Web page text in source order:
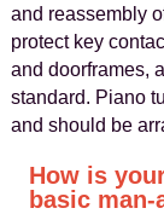
and reassembly
protect key
and doorframes,
standard. Piano
and should be
How is
basic man-